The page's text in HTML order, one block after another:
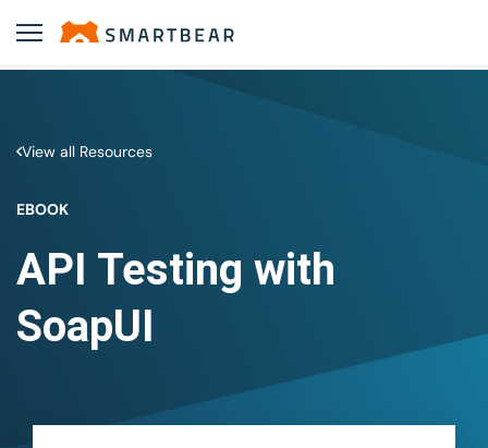
View all Resources
EBOOK
API Testing with
SoapUI